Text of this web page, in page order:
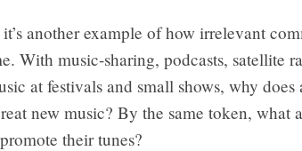
another example of how irrelevant
With music-sharing, podcasts, satellite
at festivals and small shows, why does
new music? By the same token, what
their tunes?